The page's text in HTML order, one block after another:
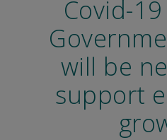
Covid-
will be
support